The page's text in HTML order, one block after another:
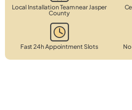
Local Installation Team near Jasper
County
Fast 24h Appointment Slots